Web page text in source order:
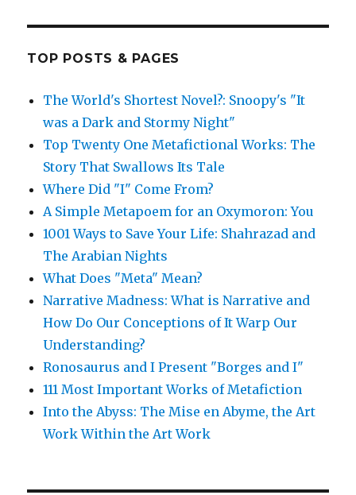
TOP POSTS & PAGES
The World's Shortest Novel?: Snoopy's "It
was a Dark and Stormy Night"
Top Twenty One Metafictional Works: The
Story That Swallows Its Tale
Where Did "I" Come From?
A Simple Metapoem for an Oxymoron: You
1001 Ways to Save Your Life: Shahrazad and
The Arabian Nights
What Does "Meta" Mean?
Narrative Madness: What is Narrative and
How Do Our Conceptions of It Warp Our
Understanding?
Ronosaurus and I Present "Borges and I"
111 Most Important Works of Metafiction
Into the Abyss: The Mise en Abyme, the Art
Work Within the Art Work